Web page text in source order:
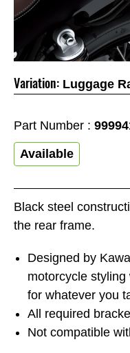
Black steel
the rear frame.
Designed by
motorcycle
for whatever you
All required
Not compatible
Variation: Luggage
Part Number :
Available